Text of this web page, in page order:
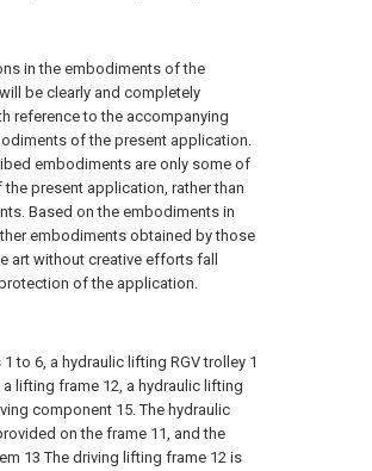
in the embodiments of the
be clearly and completely
reference to the accompanying
of the present application.
embodiments are only some of
present application, rather than
Based on the embodiments in
embodiments obtained by those
art without creative efforts fall
of the application.
to 6, a hydraulic lifting RGV trolley 1
lifting frame 12, a hydraulic lifting
component 15. The hydraulic
on the frame 11, and the
13 The driving lifting frame 12 is